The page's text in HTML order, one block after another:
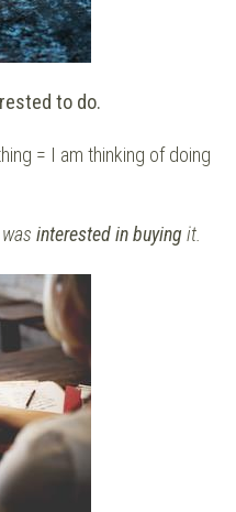
to do.
= I am thinking of doing
interested in buyingit.